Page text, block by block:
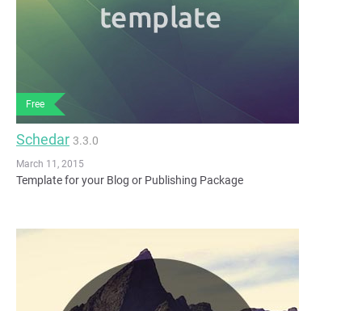
Free
Schedar 3.3.0
March 11, 2015
Template for your Blog or Publishing Package